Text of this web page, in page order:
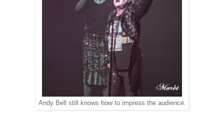
Andy Bell still knows how to impress the audience.